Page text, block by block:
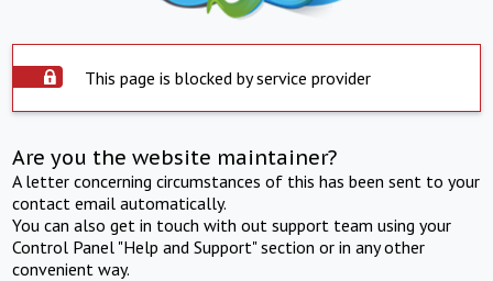
This page is blocked by service provider
Are you the website maintainer?
A letter concerning circumstances of this has been sent to your
contact email automatically.
You can also get in touch with out support team using your
Control Panel "Help and Support" section or in any other
convenient way.